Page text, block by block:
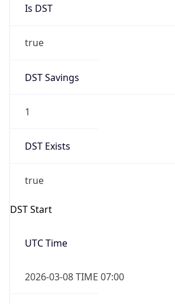
Is DST
true
DST Savings
1
DST Exists
true
DST Start
UTC Time
2026-03-08 TIME 07:00